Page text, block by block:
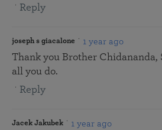
Reply
joseph s giacalone 1 year ago
Thank you Brother Chidananda,
all you do.
Reply
Jacek Jakubek 1 year ago